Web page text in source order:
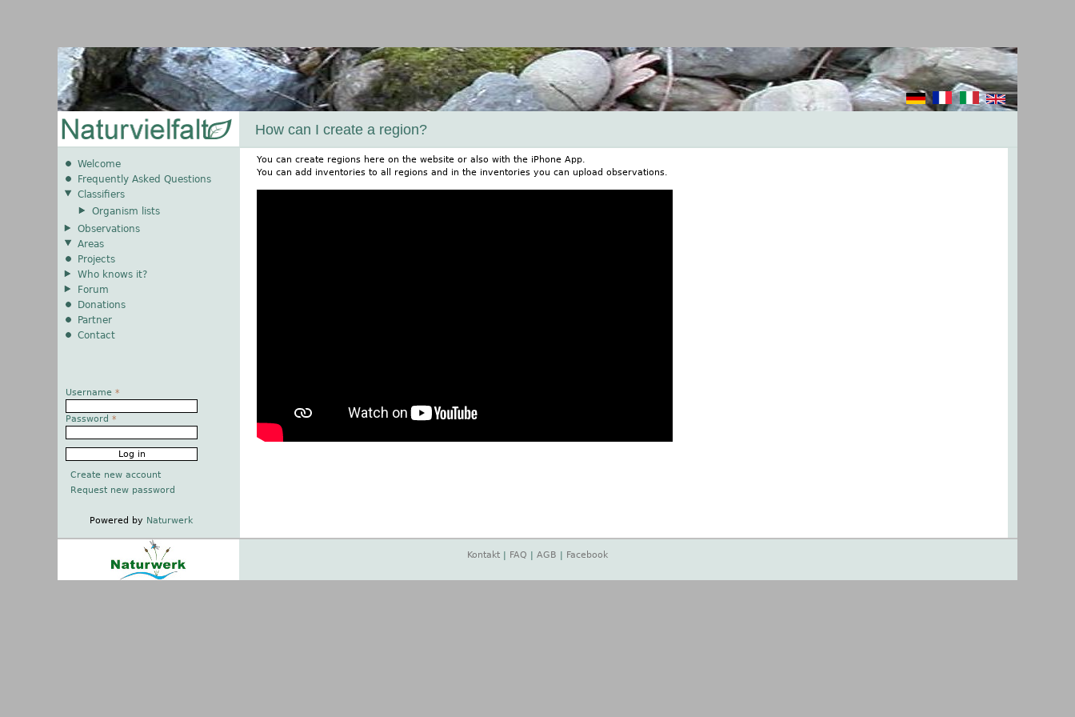
How can I create a region?
You can create regions here on the website or also with the iPhone App.
You can add inventories to all regions and in the inventories you can upload observations.
Welcome
Frequently Asked Questions
Classifiers
Organism lists
Observations
Areas
Projects
Who knows it?
Forum
Donations
Partner
Contact
Username *
Password *
Create new account
Request new password
Powered by Naturwerk
Kontakt FAQ AGB Facebook